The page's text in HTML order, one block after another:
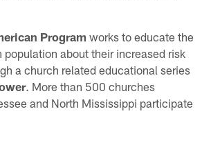
Program works to educate the
population about their increased risk
a church related educational series
. More than 500 churches
and North Mississippi participate